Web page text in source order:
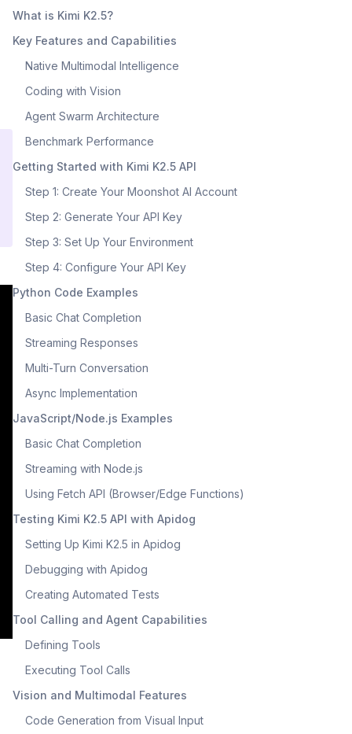
What is Kimi K2.5?
Key Features and Capabilities
Native Multimodal Intelligence
Coding with Vision
Agent Swarm Architecture
Benchmark Performance
Getting Started with Kimi K2.5 API
Step 1: Create Your Moonshot AI Account
Step 2: Generate Your API Key
Step 3: Set Up Your Environment
Step 4: Configure Your API Key
Python Code Examples
Basic Chat Completion
Streaming Responses
Multi-Turn Conversation
Async Implementation
JavaScript/Node.js Examples
Basic Chat Completion
Streaming with Node.js
Using Fetch API (Browser/Edge Functions)
Testing Kimi K2.5 API with Apidog
Setting Up Kimi K2.5 in Apidog
Debugging with Apidog
Creating Automated Tests
Tool Calling and Agent Capabilities
Defining Tools
Executing Tool Calls
Vision and Multimodal Features
Code Generation from Visual Input